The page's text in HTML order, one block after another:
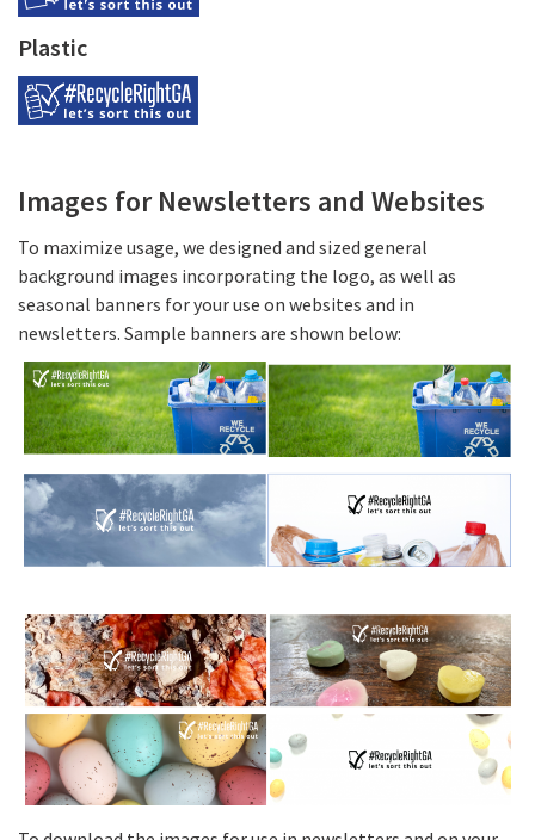
Plastic
Images for Newsletters and Websites
To maximize usage, we designed and sized general
background images incorporating the logo, as well as
seasonal banners for your use on websites and in
newsletters. Sample banners are shown below: